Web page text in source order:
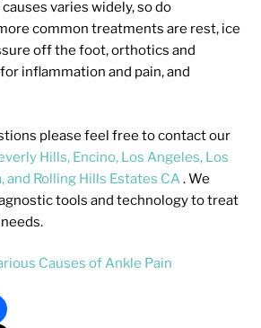
varies widely, so do
common treatments are rest, ice
off the foot, orthotics and
inflammation and pain, and
please feel free to contactour
Hills, Encino, Los Angeles, Los
and Rolling Hills Estates CA . We
tools and technology to treat
Causes of Ankle Pain